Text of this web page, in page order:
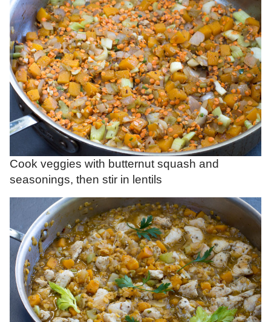
Cook veggies with butternut squash and
seasonings, then stir in lentils